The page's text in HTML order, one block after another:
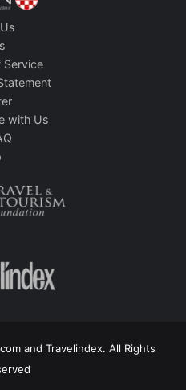
Service
with Us
and Travelindex. All Rights